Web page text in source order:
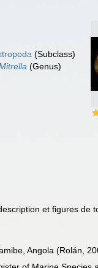
(Subclass)
(Genus)
et figures de
Angola (Rolán,